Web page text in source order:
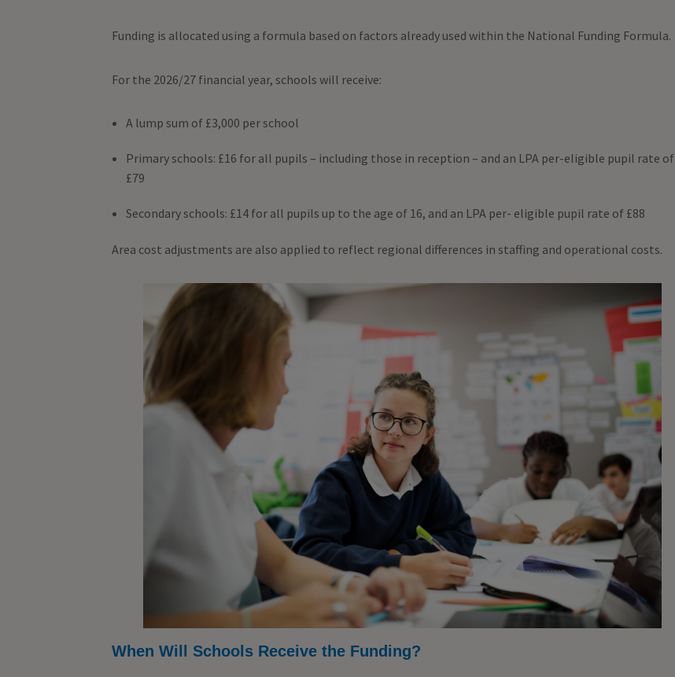
Funding is allocated using a formula based on factors already used within the National Funding Formula.
For the 2026/27 financial year, schools will receive:
A lump sum of £3,000 per school
Primary schools: £16 for all pupils – including those in reception – and an LPA per-eligible pupil rate of
£79
Secondary schools: £14 for all pupils up to the age of 16, and an LPA per- eligible pupil rate of £88
Area cost adjustments are also applied to reflect regional differences in staffing and operational costs.
When Will Schools Receive the Funding?